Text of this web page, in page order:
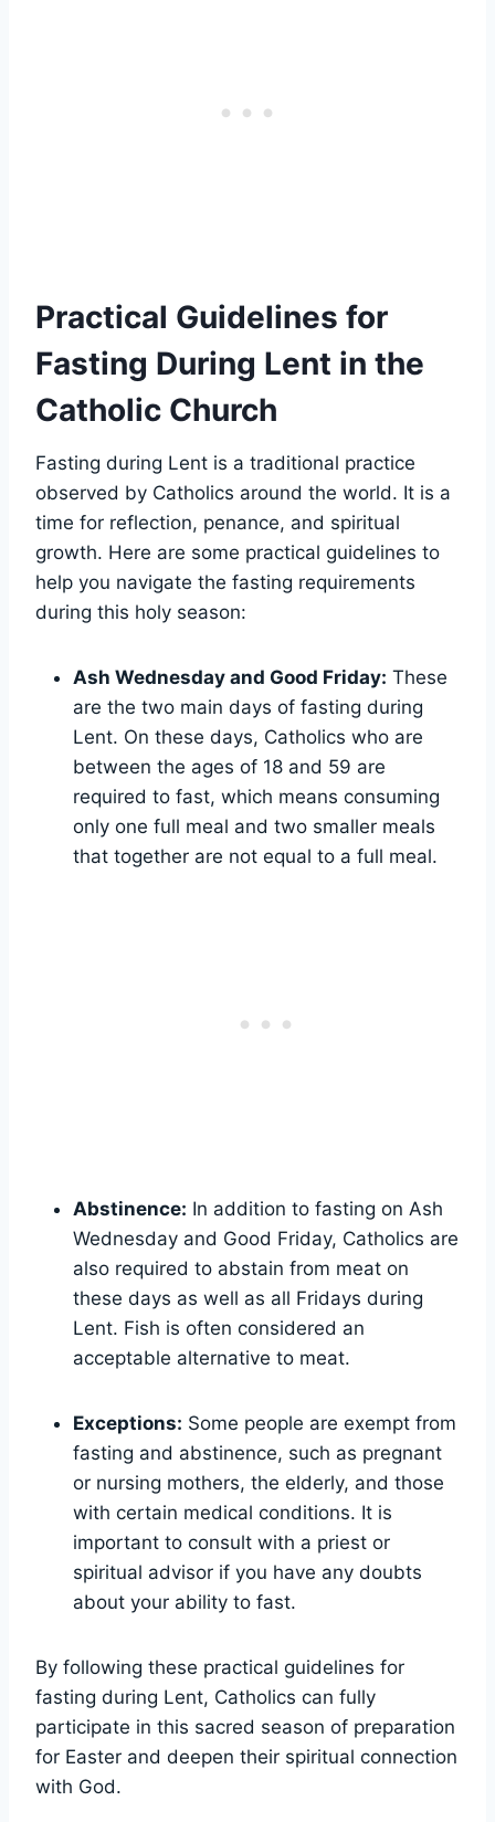
Practical Guidelines for
Fasting During Lent in the
Catholic Church
Fasting during Lent is a traditional practice
observed by Catholics around the world. It is a
time for reflection, penance, and spiritual
growth. Here are some practical guidelines to
help you navigate the fasting requirements
during this holy season:
Ash Wednesday and Good Friday: These
are the two main days of fasting during
Lent. On these days, Catholics who are
between the ages of 18 and 59 are
required to fast, which means consuming
only one full meal and two smaller meals
that together are not equal to a full meal.
Abstinence: In addition to fasting on Ash
Wednesday and Good Friday, Catholics are
also required to abstain from meat on
these days as well as all Fridays during
Lent. Fish is often considered an
acceptable alternative to meat.
Exceptions: Some people are exempt from
fasting and abstinence, such as pregnant
or nursing mothers, the elderly, and those
with certain medical conditions. It is
important to consult with a priest or
spiritual advisor if you have any doubts
about your ability to fast.
By following these practical guidelines for
fasting during Lent, Catholics can fully
participate in this sacred season of preparation
for Easter and deepen their spiritual connection
with God.